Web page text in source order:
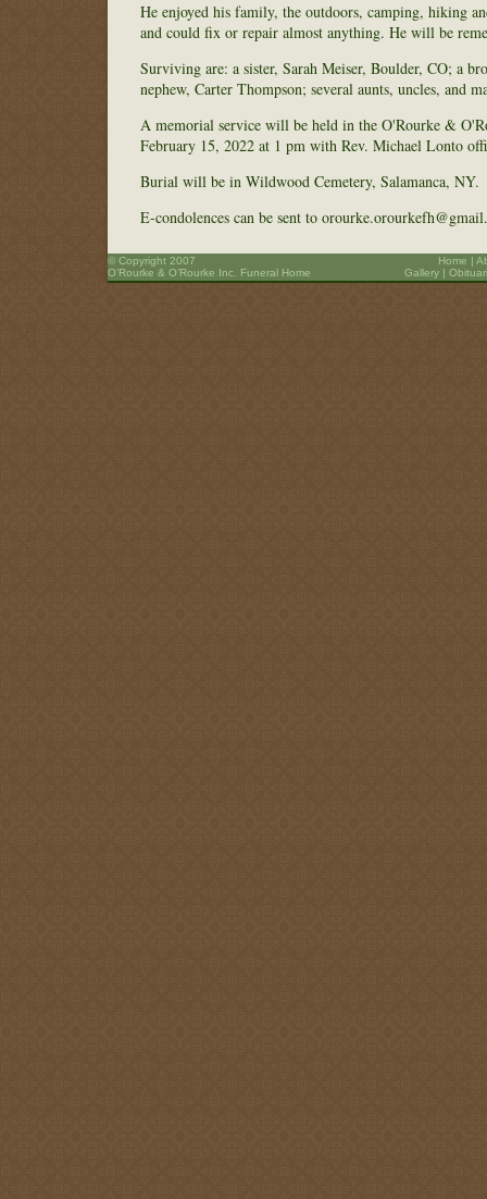
He enjoyed his family, the outdoors, camping, hiking
and could fix or repair almost anything. He will be
Surviving are: a sister, Sarah Meiser, Boulder, CO; a
nephew, Carter Thompson; several aunts, uncles, and
A memorial service will be held in the O'Rourke &
February 15, 2022 at 1 pm with Rev. Michael Lonto
Burial will be in Wildwood Cemetery, Salamanca, NY.
E-condolences can be sent to
© Copyright 2007
O’Rourke & O’Rourke Inc. Funeral Home
Home |
Gallery|